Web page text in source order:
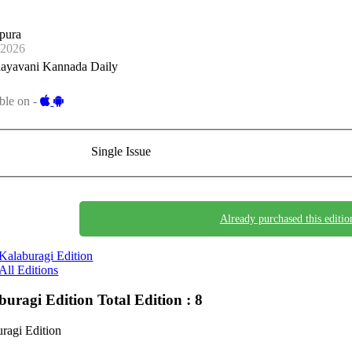
Kannada Daily
on -
Single Issue
Already purchased this
Edition
Editions
EditionTotal Edition : 8
Edition